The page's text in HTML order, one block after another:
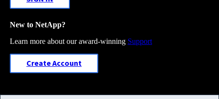
New to NetApp?
Learn more about our award-winning Support
Create Account